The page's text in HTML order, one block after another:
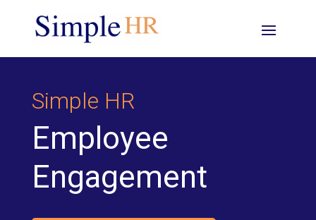
Simple HR
Employee
Engagement